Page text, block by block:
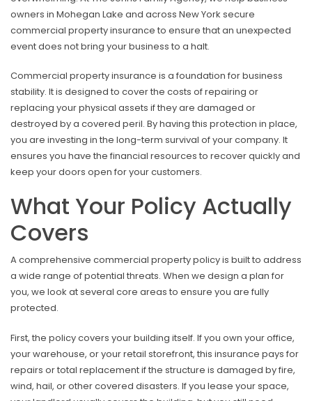
owners in Mohegan Lake and across New York secure
commercial property insurance to ensure that an unexpected
event does not bring your business to a halt.
Commercial property insurance is a foundation for business
stability. It is designed to cover the costs of repairing or
replacing your physical assets if they are damaged or
destroyed by a covered peril. By having this protection in place,
you are investing in the long-term survival of your company. It
ensures you have the financial resources to recover quickly and
keep your doors open for your customers.
What Your Policy Actually
Covers
A comprehensive commercial property policy is built to address
a wide range of potential threats. When we design a plan for
you, we look at several core areas to ensure you are fully
protected.
First, the policy covers your building itself. If you own your office,
your warehouse, or your retail storefront, this insurance pays for
repairs or total replacement if the structure is damaged by fire,
wind, hail, or other covered disasters. If you lease your space,